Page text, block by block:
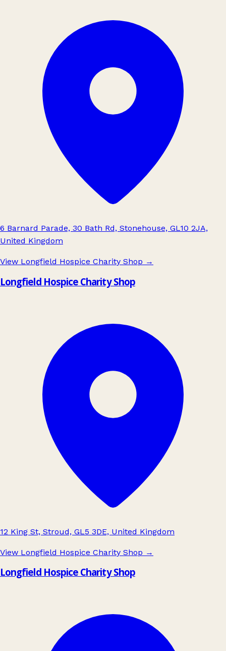
6 Barnard Parade, 30 Bath Rd, Stonehouse, GL10 2JA,
United Kingdom
View Longfield Hospice Charity Shop →
Longfield Hospice Charity Shop
12 King St, Stroud, GL5 3DE, United Kingdom
View Longfield Hospice Charity Shop →
Longfield Hospice Charity Shop